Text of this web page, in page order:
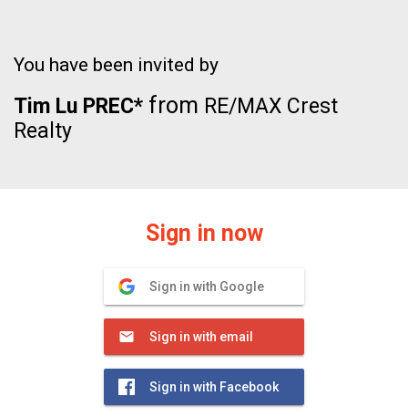
You have been invited by
Tim Lu PREC* from RE/MAX Crest
Realty
Sign in now
Sign in with Google
Sign in with email
Sign in with Facebook